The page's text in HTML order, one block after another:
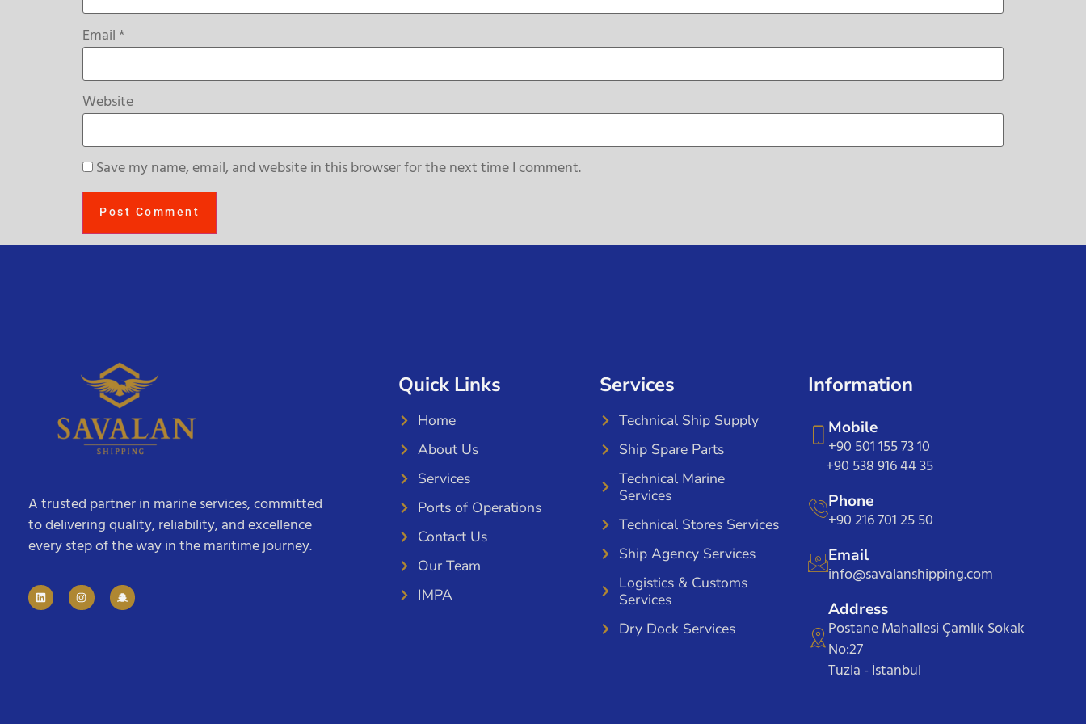
Email*
Website
Save my name, email, and website in this browser for the next time I comment.
A trusted partner in marine services, committed
to delivering quality, reliability, and excellence
every step of the way in the maritime journey.
Quick Links
Home
About Us
Services
Ports of Operations
Contact Us
Our Team
IMPA
Services
Technical Ship Supply
Ship Spare Parts
Technical Marine
Services
Technical Stores Services
Ship Agency Services
Logistics & Customs
Services
Dry Dock Services
Information
Mobile
+90 501 155 73 10
+90 538 916 44 35
Phone
+90 216 701 25 50
Email
info@savalanshipping.com
Address
Postane Mahallesi Çamlık Sokak
No:27
Tuzla - İstanbul